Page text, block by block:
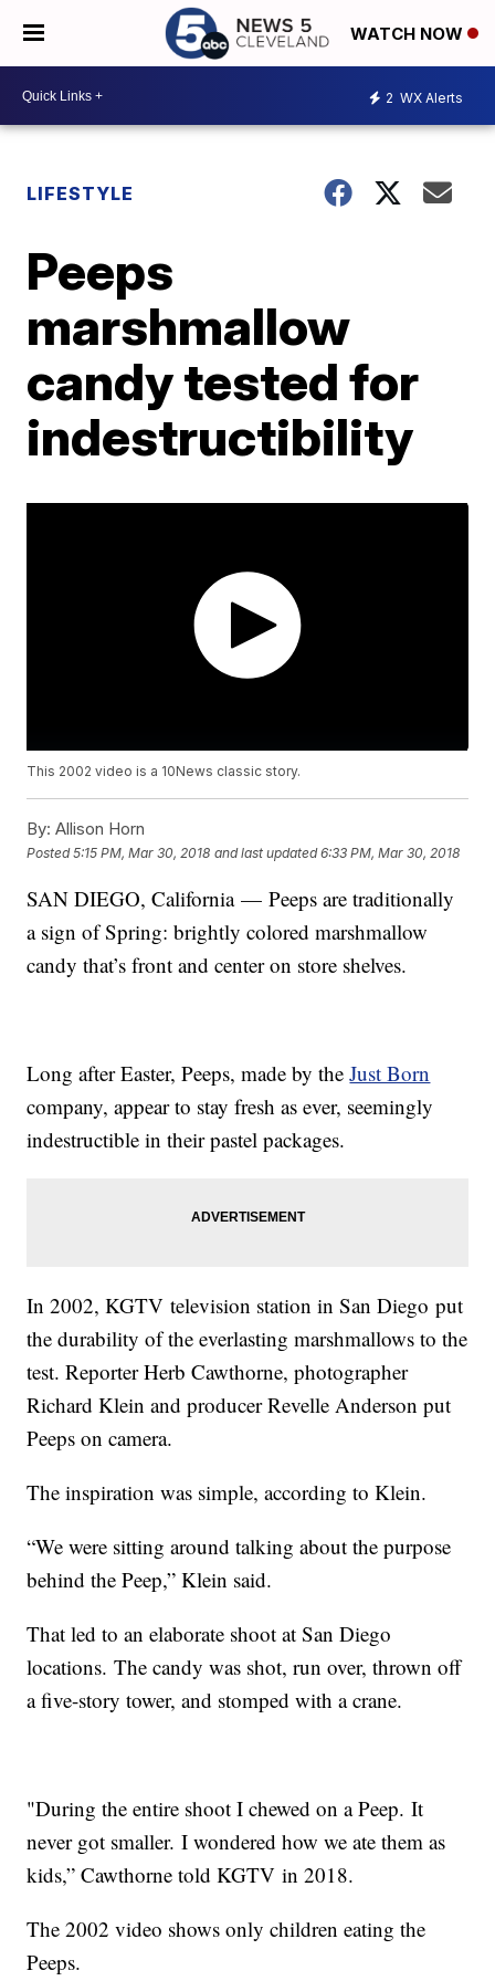
WATCH NOW
2 WX Alerts
LIFESTYLE
Peeps
marshmallow
candy tested for
indestructibility
This 2002 video is a 10News classic story.
By: Allison Horn
Posted5:15 PM, Mar 30, 2018 and last updated 6:33 PM, Mar 30, 2018
SAN DIEGO, California — Peeps are traditionally
a sign of Spring: brightly colored marshmallow
candy that’s front and center on store shelves.
Long after Easter, Peeps, made by theJust Born
company, appear to stay fresh as ever, seemingly
indestructible in their pastel packages.
In 2002, KGTV television station in San Diego put
the durability of the everlasting marshmallows to the
test. Reporter Herb Cawthorne, photographer
Richard Klein and producer Revelle Anderson put
Peeps on camera.
The inspiration was simple, according to Klein.
“We were sitting around talking about the purpose
behind the Peep,” Klein said.
That led to an elaborate shoot at San Diego
locations. The candy was shot, run over, thrown off
a five-story tower, and stomped with a crane.
"During the entire shoot I chewed on a Peep. It
never got smaller. I wondered how we ate them as
kids,” Cawthorne told KGTV in 2018.
The 2002 video shows only children eating the
Peeps.